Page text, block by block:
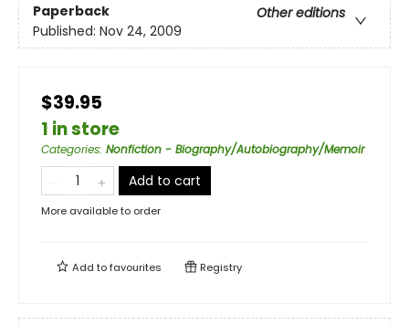
Paperback
Other editions
Published: Nov 24, 2009
$39.95
1 in store
Categories: Nonfiction - Biography/Autobiography/Memoir
Add to cart
More available to order
Add tofavourites Registry